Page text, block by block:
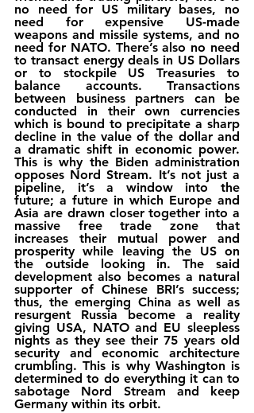
no need for US military bases, no
need for expensive US-made
weapons and missile systems, and no
need for NATO. There’s also no need
to transact energy deals in US Dollars
or to stockpile US Treasuries to
balance accounts. Transactions
between business partners can be
conducted in their own currencies
which is bound to precipitate a sharp
decline in the value of the dollar and
a dramatic shift in economic power.
This is why the Biden administration
opposes Nord Stream. It’s not just a
pipeline, it’s a window into the
future; a future in which Europe and
Asia are drawn closer together into a
massive free trade zone that
increases their mutual power and
prosperity while leaving the US on
the outside looking in. The said
development also becomes a natural
supporter of Chinese BRI’s success;
thus, the emerging China as well as
resurgent Russia become a reality
giving USA, NATO and EU sleepless
nights as they see their 75 years old
security and economic architecture
crumbling. This is why Washington is
determined to do everything it can to
sabotage Nord Stream and keep
Germany within its orbit.